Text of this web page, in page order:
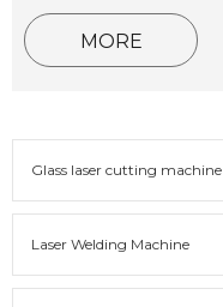
MORE
Glass laser cutting machine
Laser Welding Machine